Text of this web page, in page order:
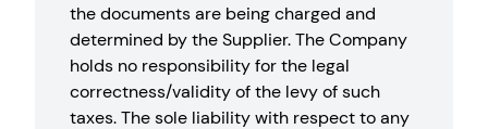
the documents are being charged and
determined by the Supplier. The Company
holds no responsibility for the legal
correctness/validity of the levy of such
taxes. The sole liability with respect to any